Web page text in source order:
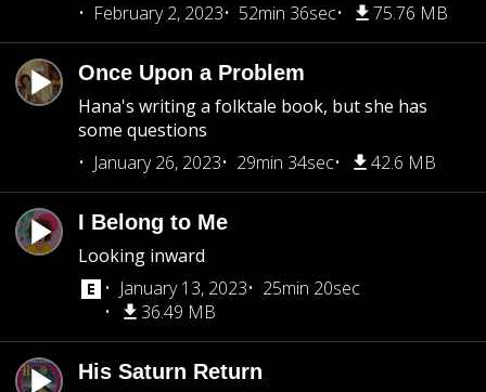
February 2, 2023
52min 36sec 75.76 MB
Once Upon a Problem
Hana's writing a folktale book, but she has
some questions
January 26, 2023
29min 34sec 42.6 MB
I Belong to Me
Looking inward
January 13, 2023
25min 20sec
36.49 MB
His Saturn Return